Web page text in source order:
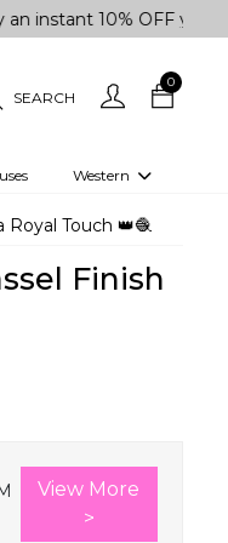
10% OFF your
SEARCH
0
Western
3 Piece Set
Track Suit
Western top
Touch 👑🧶
Finish
View More
>